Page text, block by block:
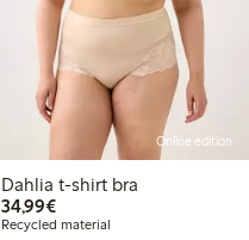
Online edition
Dahlia t-shirt bra
34,99€€34.99
Recycled material